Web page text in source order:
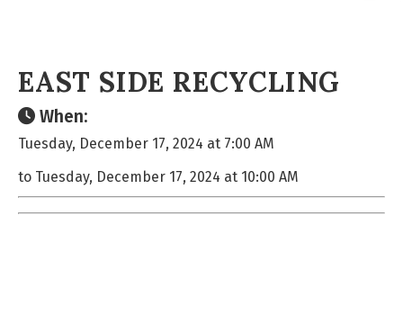
EAST SIDE RECYCLING
When:
Tuesday, December 17, 2024 at 7:00 AM
to Tuesday, December 17, 2024 at 10:00 AM